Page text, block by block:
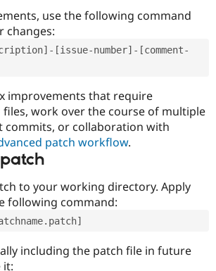
use the following command
changes:
[issue-number]-[comment-
improvements that require
work over the course of multiple
commits, or collaboration with
patch workflow.
to your working directory. Apply
following command:
including the patch file in future
it: